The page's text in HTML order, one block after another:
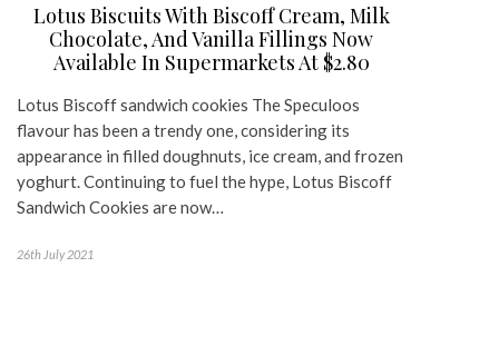
Lotus Biscuits With Biscoff Cream, Milk
Chocolate, And Vanilla Fillings Now
Available In Supermarkets At $2.80
Lotus Biscoff sandwich cookies The Speculoos
flavour has been a trendy one, considering its
appearance in filled doughnuts, ice cream, and frozen
yoghurt. Continuing to fuel the hype, Lotus Biscoff
Sandwich Cookies are now…
26th July 2021